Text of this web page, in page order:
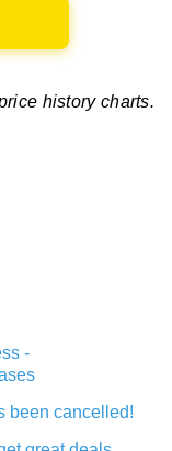
history charts.
-
been cancelled!